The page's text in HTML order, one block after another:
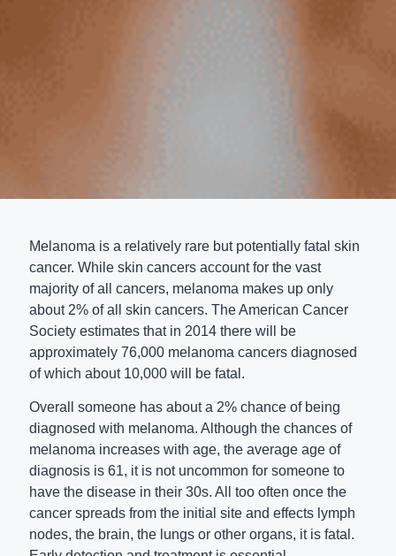
Melanoma is a relatively rare but potentially fatal skin
cancer. While skin cancers account for the vast
majority of all cancers, melanoma makes up only
about 2% of all skin cancers. The American Cancer
Society estimates that in 2014 there will be
approximately 76,000 melanoma cancers diagnosed
of which about 10,000 will be fatal.
Overall someone has about a 2% chance of being
diagnosed with melanoma. Although the chances of
melanoma increases with age, the average age of
diagnosis is 61, it is not uncommon for someone to
have the disease in their 30s. All too often once the
cancer spreads from the initial site and effects lymph
nodes, the brain, the lungs or other organs, it is fatal.